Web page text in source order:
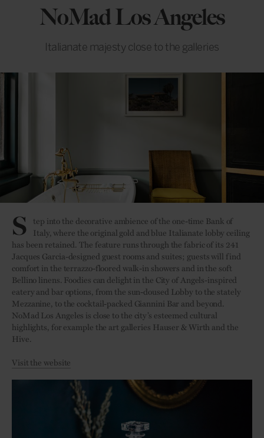
NoMad Los Angeles
Italianate majesty close to the galleries
S tep into the decorative ambience of the one-time Bank of
Italy, where the original gold and blue Italianate lobby ceiling
has been retained. The feature runs through the fabric of its 241
Jacques Garcia-designed guest rooms and suites; guests will find
comfort in the terrazzo-floored walk-in showers and in the soft
Bellino linens. Foodies can delight in the City of Angels-inspired
eatery and bar options, from the sun-doused Lobby to the stately
Mezzanine, to the cocktail-packed Giannini Bar and beyond.
NoMad Los Angeles is close to the city’s esteemed cultural
highlights, for example the art galleries Hauser & Wirth and the
Hive.
Visit the website